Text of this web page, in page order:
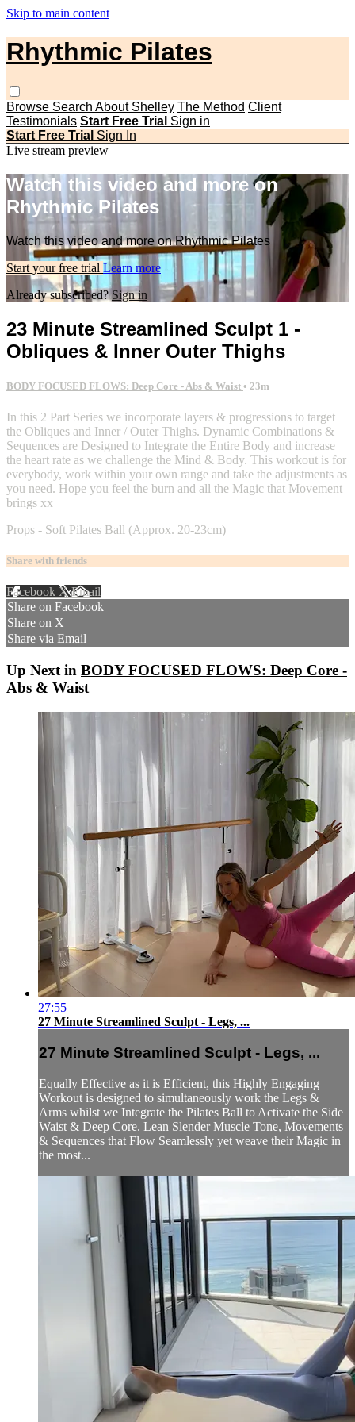
Skip to main content
Rhythmic Pilates
Browse Search About Shelley The Method Client
Testimonials Start Free Trial Sign in
Start Free Trial Sign In
Live stream preview
Watch this video and more on
Rhythmic Pilates
Watch this video and more on Rhythmic Pilates
Start your free trial Learn more
Already subscribed?Sign in
23 Minute Streamlined Sculpt 1 -
Obliques & Inner Outer Thighs
BODY FOCUSED FLOWS: Deep Core - Abs & Waist • 23m
In this 2 Part Series we incorporate layers & progressions to target
the Obliques and Inner / Outer Thighs. Dynamic Combinations &
Sequences are Designed to Integrate the Entire Body and increase
the heart rate as we challenge the Mind & Body. This workout is for
everybody, work within your own range and take the adjustments as
you need. Hope you feel the burn and all the Magic that Movement
brings xx
Props - Soft Pilates Ball (Approx. 20-23cm)
Share with friends
Facebook XEmail
Share on Facebook
Share on X
Share via Email
Up Next in BODY FOCUSED FLOWS: Deep Core -
Abs & Waist
27:55
27 Minute Streamlined Sculpt - Legs, ...
27 Minute Streamlined Sculpt - Legs, ...
Equally Effective as it is Efficient, this Highly Engaging
Workout is designed to simultaneously work the Legs &
Arms whilst we Integrate the Pilates Ball to Activate the Side
Waist & Deep Core. Lean Slender Muscle Tone, Movements
& Sequences that Flow Seamlessly yet weave their Magic in
the most...